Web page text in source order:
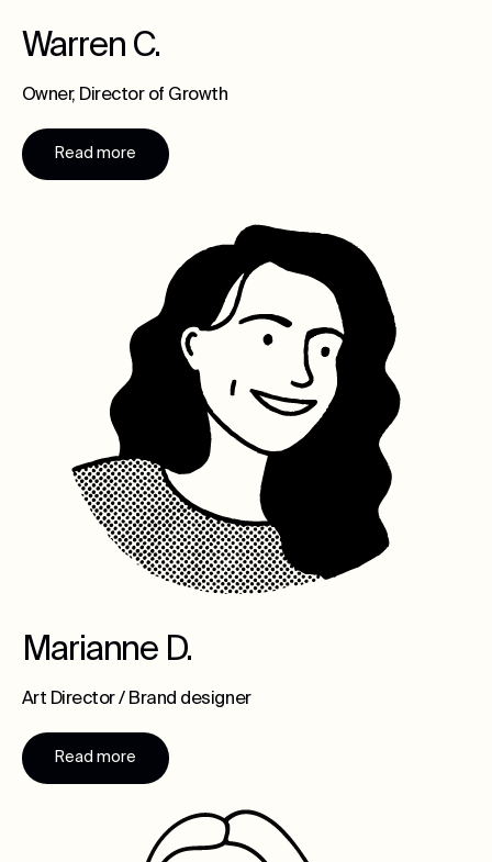
Warren C.
Owner, Director of Growth
Read more
Marianne D.
Art Director / Brand designer
Read more